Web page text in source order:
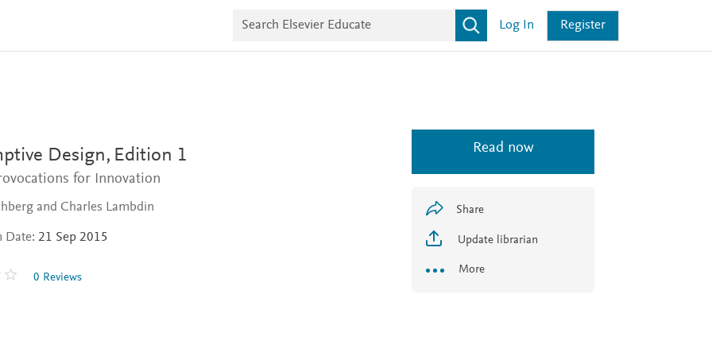
r
Log In Register
Design, Edition 1
for Innovation
and Charles Lambdin
Date: 21 Sep 2015
0 Reviews
Read now
Share
Update librarian
More